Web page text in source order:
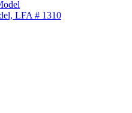
LFA # 1310